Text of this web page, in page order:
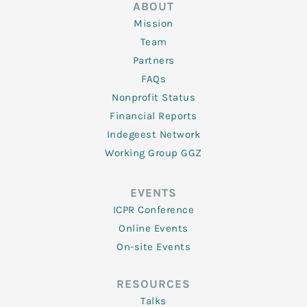
ABOUT
Mission
Team
Partners
FAQs
Nonprofit Status
Financial Reports
Indegeest Network
Working Group GGZ
EVENTS
ICPR Conference
Online Events
On-site Events
RESOURCES
Talks